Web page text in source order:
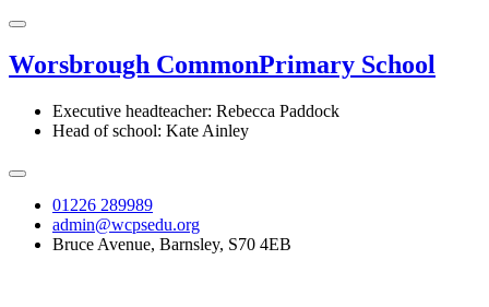
Worsbrough CommonPrimary School
Executive headteacher: Rebecca Paddock
Head of school: Kate Ainley
01226 289989
admin@wcpsedu.org
Bruce Avenue, Barnsley, S70 4EB